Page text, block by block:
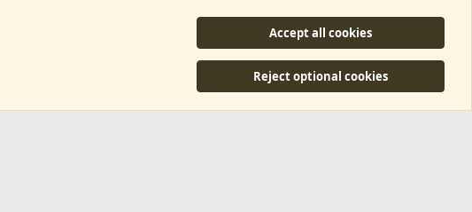
This is an affiliate link, any revenue generated will go
towards paying addons, renewals and anything related to
ArkServerApi operations.
Accept all cookies
Reject optional cookies